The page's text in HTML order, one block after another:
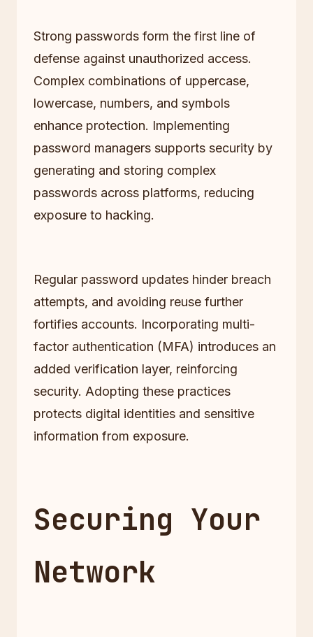
Strong passwords form the first line of
defense against unauthorized access.
Complex combinations of uppercase,
lowercase, numbers, and symbols
enhance protection. Implementing
password managers supports security by
generating and storing complex
passwords across platforms, reducing
exposure to hacking.
Regular password updates hinder breach
attempts, and avoiding reuse further
fortifies accounts. Incorporating multi-
factor authentication (MFA) introduces an
added verification layer, reinforcing
security. Adopting these practices
protects digital identities and sensitive
information from exposure.
Securing Your
Network